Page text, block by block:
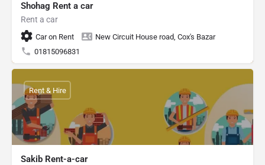
Shohag Rent a car
Rent a car
Car on Rent
New Circuit House road, Cox's Bazar
01815096831
Sakib Rent-a-car
Rent & Hire